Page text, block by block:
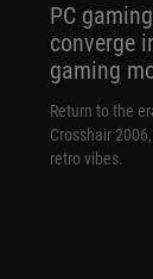
PC
converge
gaming
Return to the
Crosshair
retro vibes.